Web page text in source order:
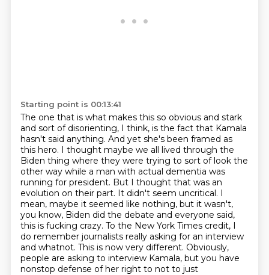
Starting point is 00:13:41
The one that is what makes this so obvious and stark
and sort of disorienting, I think, is the fact that Kamala
hasn't said anything. And yet she's been framed as
this hero. I thought maybe we all lived through the
Biden thing where they were trying to sort oflook the
other way while a man with actual dementia was
running for president. But I thought that was an
evolution on their part. It didn't seem uncritical. I
mean, maybe it seemed like nothing, but it wasn't,
you know, Biden did the debate and everyone said,
this is fucking crazy. To the New York Times credit, I
do remember journalists really asking for an interview
and whatnot. This is now very different. Obviously,
people are asking to interview Kamala, but you have
nonstop defense of her right to not to just